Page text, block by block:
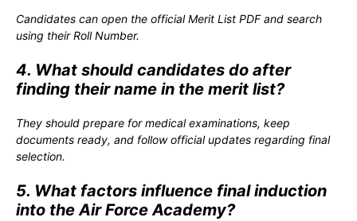
Candidates can open the official Merit List PDF and search
using their Roll Number.
4. What should candidates do after
finding their name in the merit list?
They should prepare for medical examinations, keep
documents ready, and follow official updates regarding final
selection.
5. What factors influence final induction
into the Air Force Academy?